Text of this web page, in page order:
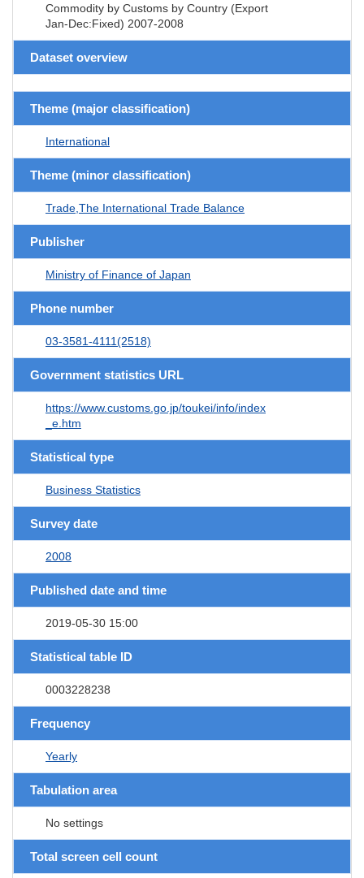
Commodity by Customs by Country (Export
Jan-Dec:Fixed) 2007-2008
Dataset overview
Theme (major classification)
International
Theme (minor classification)
Trade,The International Trade Balance
Publisher
Ministry of Finance of Japan
Phone number
03-3581-4111(2518)
Government statistics URL
https://www.customs.go.jp/toukei/info/index
_e.htm
Statistical type
Business Statistics
Survey date
2008
Published date and time
2019-05-30 15:00
Statistical table ID
0003228238
Frequency
Yearly
Tabulation area
No settings
Total screen cell count